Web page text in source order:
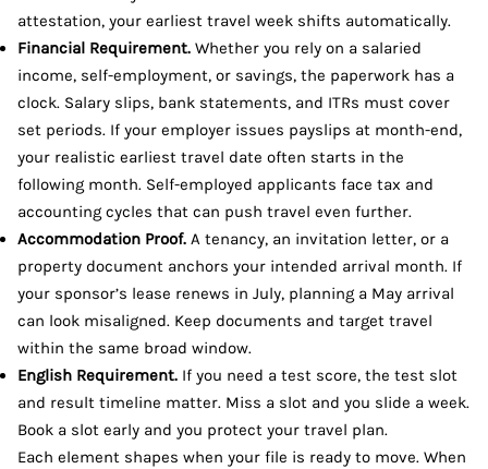
attestation, your earliest travel week shifts automatically.
Financial Requirement. Whether you rely on a salaried
income, self-employment, or savings, the paperwork has a
clock. Salary slips, bank statements, and ITRs must cover
set periods. If your employer issues payslips at month-end,
your realistic earliest travel date often starts in the
following month. Self-employed applicants face tax and
accounting cycles that can push travel even further.
Accommodation Proof. A tenancy, an invitation letter, or a
property document anchors your intended arrival month. If
your sponsor’s lease renews in July, planning a May arrival
can look misaligned. Keep documents and target travel
within the same broad window.
English Requirement. If you need a test score, the test slot
and result timeline matter. Miss a slot and you slide a week.
Book a slot early and you protect your travel plan.
Each element shapes when your file is ready to move. When